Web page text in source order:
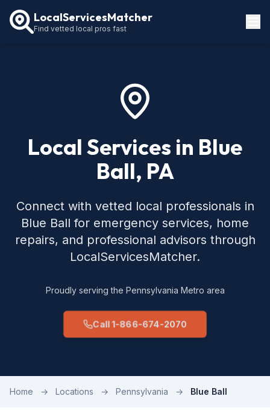
LocalServicesMatcher
Find vetted local pros fast
Local Services in Blue
Ball, PA
Connect with vetted local professionals in
Blue Ball for emergency services, home
repairs, and professional advisors through
LocalServicesMatcher.
Proudly serving the Pennsylvania Metro area
Call 1-866-674-2070
Home → Locations → Pennsylvania → Blue Ball